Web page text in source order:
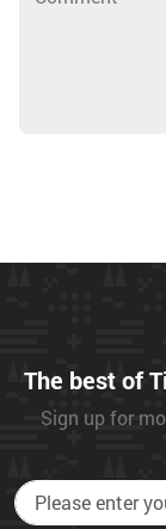
The best of
Sign up for